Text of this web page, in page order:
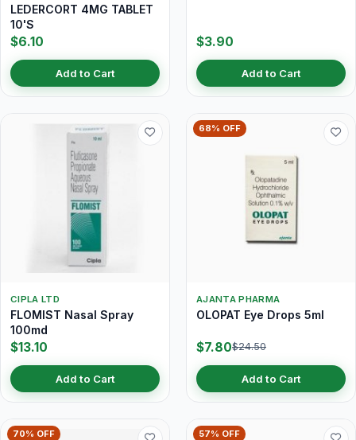
LEDERCORT 4MG TABLET
10'S
$6.10
Add to Cart
$3.90
Add to Cart
CIPLA LTD
FLOMIST Nasal Spray
100md
$13.10
Add to Cart
68% OFF
AJANTA PHARMA
OLOPAT Eye Drops 5ml
$7.80$24.50
Add to Cart
70% OFF 57% OFF